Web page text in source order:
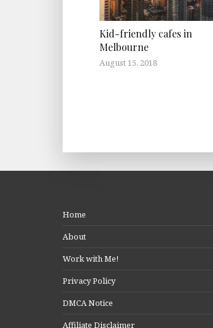
Kid-friendly cafes in
Melbourne
August 15, 2018
Home
About
Work with Me!
Privacy Policy
DMCA Notice
Affiliate Disclaimer